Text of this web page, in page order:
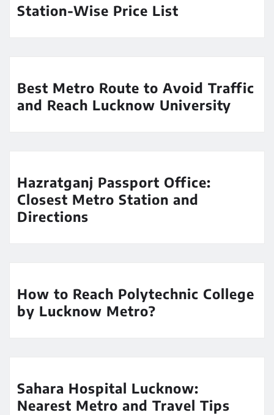
Station-Wise Price List
Best Metro Route to Avoid Traffic
and Reach Lucknow University
Hazratganj Passport Office:
Closest Metro Station and
Directions
How to Reach Polytechnic College
by Lucknow Metro?
Sahara Hospital Lucknow:
Nearest Metro and Travel Tips